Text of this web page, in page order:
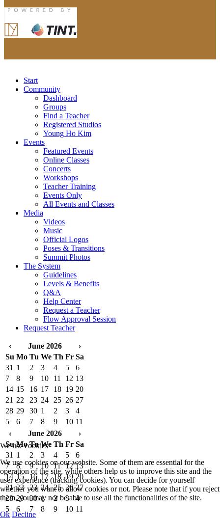
Start
Community
Dashboard
Groups
Find a Teacher
Registered Studios
Young Ho Kim
Events
Featured Events
Online Classes
Concerts
Workshops
Teacher Training
Events Only
All Events and Classes
Media
Videos
Music
Official Logos
Poses & Transitions
Summit Photos
The System
Guidelines
Levels & Benefits
Q&A
Help Center
Request a Teacher
Flow Approval Session
Request Teacher
We use cookies
We use cookies on our website. Some of them are essential for the
operation of the site, while others help us to improve this site and the
user experience (tracking cookies). You can decide for yourself
whether you want to allow cookies or not. Please note that if you reject
them, you may not be able to use all the functionalities of the site.
Ok Decline
‹ June 2026
›
Su Mo Tu We Th Fr Sa
31 1 2 3 4 5
6
7
8 9 10 11 12 13
14 15 16 17 18 19 20
21 22 23 24 25 26 27
28 29 30 1 2 3
4
5
6 7 8 9 10 11
‹
June 2026
›
Su Mo Tu We Th Fr Sa
31 1 2 3 4 5
6
7
8 9 10 11 12 13
14 15 16 17 18 19 20
21 22 23 24 25 26 27
28 29 30 1 2 3
4
5
6 7 8 9 10 11